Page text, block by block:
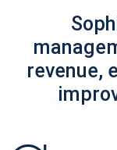
revenue,